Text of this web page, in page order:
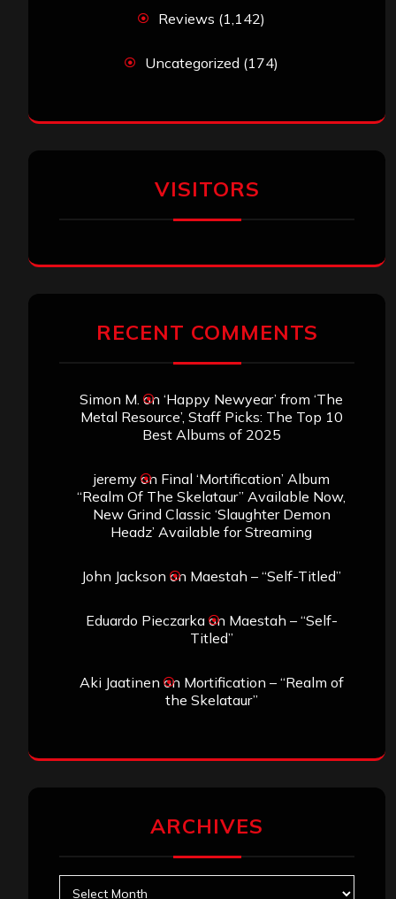
Reviews (1,142)
Uncategorized (174)
VISITORS
RECENT COMMENTS
Simon M. on ‘Happy Newyear’ from ‘The
Metal Resource’, Staff Picks: The Top 10
Best Albums of 2025
jeremyon Final ‘Mortification’ Album
“Realm Of The Skelataur” Available Now,
New Grind Classic ‘Slaughter Demon
Headz’ Available for Streaming
John Jackson on Maestah – “Self-Titled”
Eduardo Pieczarkaon Maestah – “Self-
Titled”
Aki Jaatinen on Mortification – “Realm of
the Skelataur”
ARCHIVES